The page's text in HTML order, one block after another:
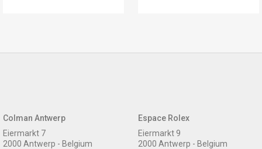
Colman Antwerp
Eiermarkt 7
2000 Antwerp - Belgium
Espace Rolex
Eiermarkt 9
2000 Antwerp - Belgium